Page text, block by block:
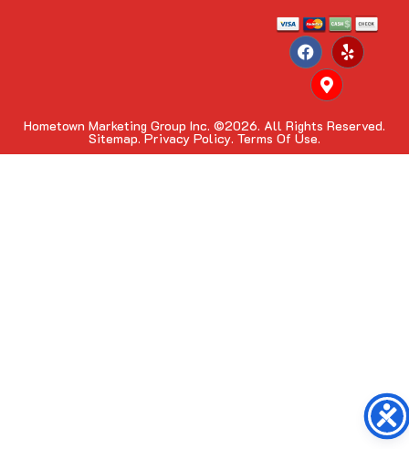
Hometown Marketing Group Inc. ©2026. All Rights Reserved.
Sitemap. Privacy Policy. Terms Of Use.